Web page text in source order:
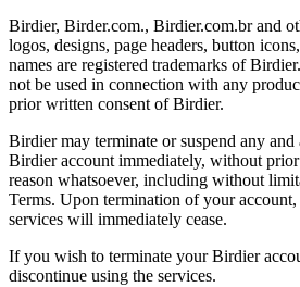
Birdier, Birder.com., Birdier.com.br and
logos, designs, page headers, button
names are registered trademarks of
not be used in connection with any
prior written consent of Birdier.
Birdier may terminate or suspend any
Birdier account immediately, without
reason whatsoever, including without
Terms. Upon termination of your
services will immediately cease.
If you wish to terminate your Birdier
discontinue using the services.